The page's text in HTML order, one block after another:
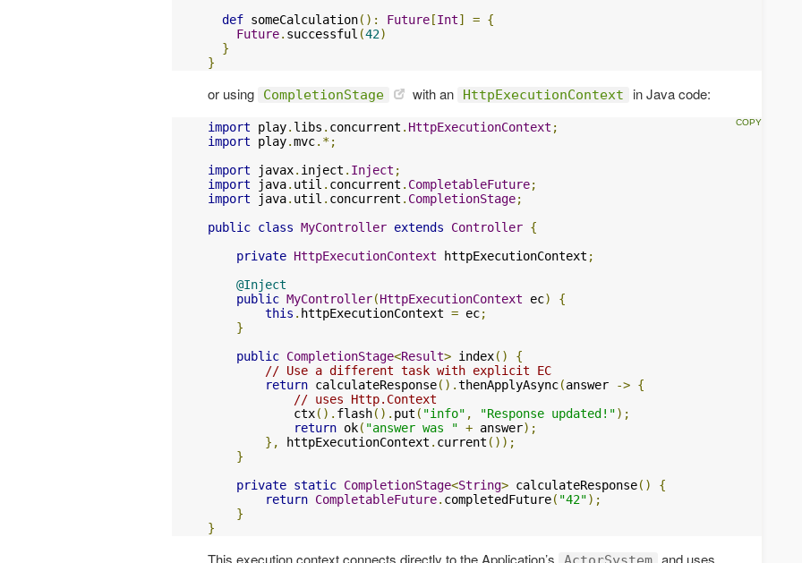
def someCalculation(): Future [Int] = {
Future. successful (42)
}
}
or using CompletionStage with an HttpExecutionContext in Java code:
import play. libs . concurrent . HttpExecutionContext ;
import play.mvc.*;
import javax. inject . Inject ;
import java. util . concurrent . CompletableFuture;
import java. util . concurrent . CompletionStage;
public class MyController extends Controller {
private HttpExecutionContext httpExecutionContext ;
@Inject
public MyController(HttpExecutionContext ec)
{
this . httpExecutionContext = ec;
}
public CompletionStage<Result> index()
{
// Use a different task with explicit EC
return calculateResponse().thenApplyAsync(answer -> {
// uses Http.Context
            ctx
(). flash(). put ( "info" , "Response updated!");
return ok( "answer was " + answer);
},
httpExecutionContext . current ());
}
private static CompletionStage<String> calculateResponse()
{
return CompletableFuture. completedFuture( "42");
}
}
This execution context connects directly to the Application’s
and uses